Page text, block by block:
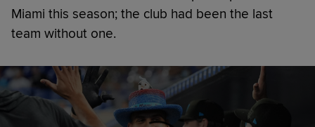
Miami this season; the club had been the last
team without one.